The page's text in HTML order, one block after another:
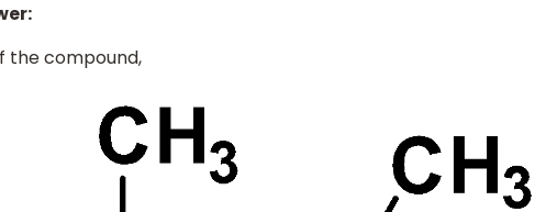
the compound,